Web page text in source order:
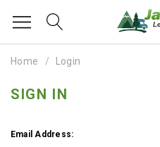
Home Login
SIGN IN
Email Address: